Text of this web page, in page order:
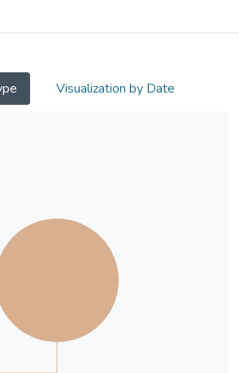
Visualization by Date